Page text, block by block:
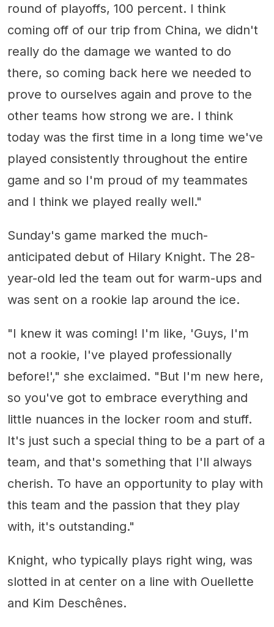
round of playoffs, 100 percent. I think
coming off of our trip from China, we didn't
really do the damage we wanted to do
there, so coming back here we needed to
prove to ourselves again and prove to the
other teams how strong we are. I think
today was the first time in a long time we've
played consistently throughout the entire
game and so I'm proud of my teammates
and I think we played really well."
Sunday's game marked the much-
anticipated debut of Hilary Knight. The 28-
year-old led the team out for warm-ups and
was sent on a rookie lap around the ice.
"I knew it was coming! I'm like, 'Guys, I'm
not a rookie, I've played professionally
before!'," she exclaimed. "But I'm new here,
so you've got to embrace everything and
little nuances in the locker room and stuff.
It's just such a special thing to be a part of a
team, and that's something that I'll always
cherish. To have an opportunity to play with
this team and the passion that they play
with, it's outstanding."
Knight, who typically plays right wing, was
slotted in at center on a line with Ouellette
and Kim Deschênes.